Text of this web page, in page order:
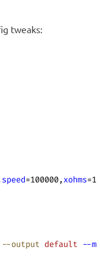
tweaks:
speed=100000,xohms
--output default --